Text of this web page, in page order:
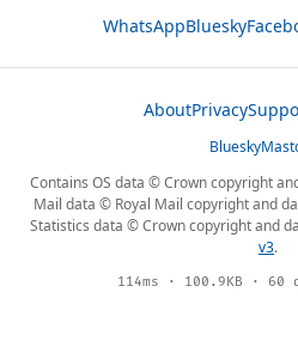
WhatsAppBluesky
AboutPrivacy
Bluesky
Contains OS data © Crown copyright
Mail data © Royal Mail copyright and
Statistics data © Crown copyright and
v3.
114ms · 100.9KB · 60